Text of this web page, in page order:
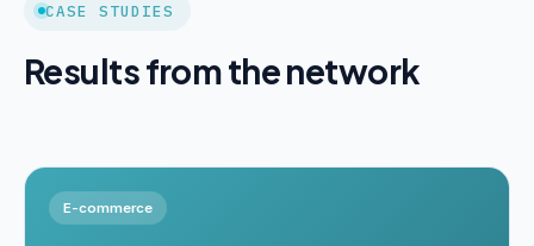
CASE STUDIES
Results from the network
E-commerce